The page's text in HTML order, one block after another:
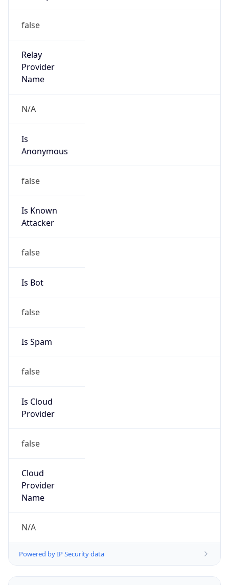
false
Relay
Provider
Name
N/A
Is
Anonymous
false
Is Known
Attacker
false
Is Bot
false
Is Spam
false
Is Cloud
Provider
false
Cloud
Provider
Name
N/A
Powered by IP Security data